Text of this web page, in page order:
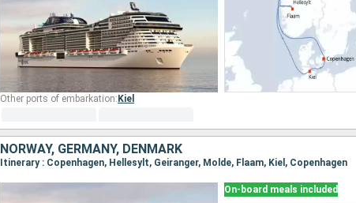
Other ports of embarkation: Kiel
NORWAY, GERMANY, DENMARK
Itinerary : Copenhagen, Hellesylt, Geiranger, Molde, Flaam, Kiel, Copenhagen
On-board meals included